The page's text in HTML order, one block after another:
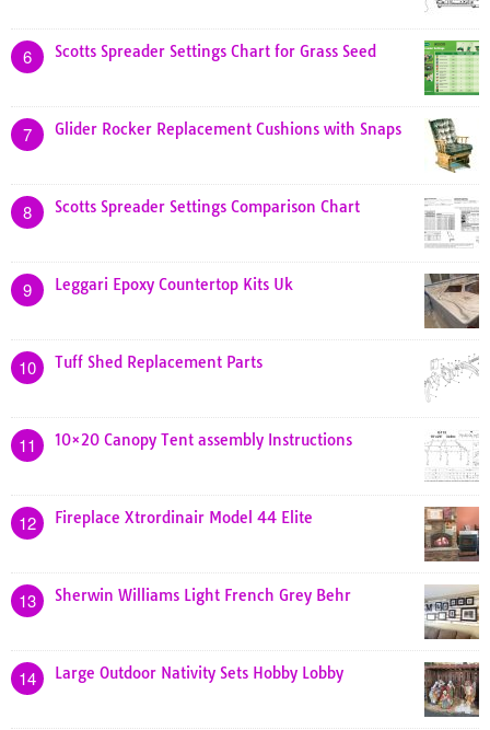
6 Scotts Spreader Settings Chart for Grass Seed
7 Glider Rocker Replacement Cushions with Snaps
8 Scotts Spreader Settings Comparison Chart
9 Leggari Epoxy Countertop Kits Uk
10 Tuff Shed Replacement Parts
11 10×20 Canopy Tent assembly Instructions
12 Fireplace Xtrordinair Model 44 Elite
13 Sherwin Williams Light French Grey Behr
14 Large Outdoor Nativity Sets Hobby Lobby